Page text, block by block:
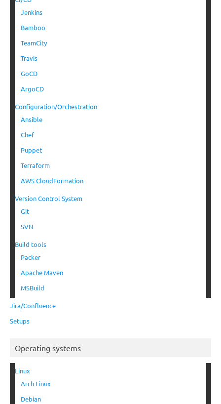
Jenkins
Bamboo
TeamCity
Travis
GoCD
ArgoCD
Configuration/Orchestration
Ansible
Chef
Puppet
Terraform
AWS CloudFormation
Version Control System
Git
SVN
Build tools
Packer
Apache Maven
MSBuild
Jira/Confluence
Setups
Operating systems
Linux
Arch Linux
Debian